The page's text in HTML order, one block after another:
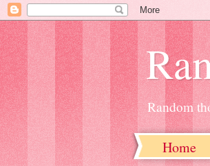
Random
Home